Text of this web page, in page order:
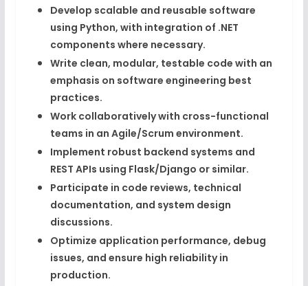
Develop scalable and reusable software
using Python, with integration of .NET
components where necessary.
Write clean, modular, testable code with an
emphasis on software engineering best
practices.
Work collaboratively with cross-functional
teams in an Agile/Scrum environment.
Implement robust backend systems and
REST APIs using Flask/Django or similar.
Participate in code reviews, technical
documentation, and system design
discussions.
Optimize application performance, debug
issues, and ensure high reliability in
production.